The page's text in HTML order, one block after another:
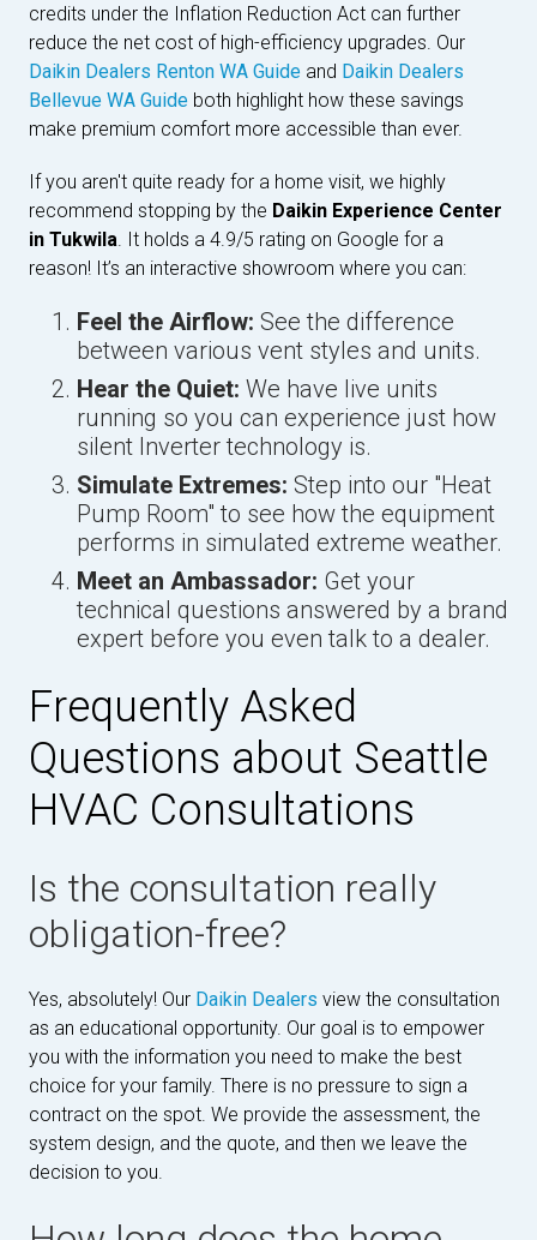
credits under the Inflation Reduction Act can further
reduce the net cost of high-efficiency upgrades. Our
Daikin Dealers Renton WA Guide and Daikin Dealers
Bellevue WA Guide both highlight how these savings
make premium comfort more accessible than ever.
If you aren't quite ready for a home visit, we highly
recommend stopping by the Daikin Experience Center
in Tukwila . It holds a 4.9/5 rating on Google for a
reason! It’s an interactive showroom where you can:
Feel the Airflow: See the difference
between various vent styles and units.
Hear the Quiet: We have live units
running so you can experience just how
silent Inverter technology is.
Simulate Extremes: Step into our "Heat
Pump Room" to see how the equipment
performs in simulated extreme weather.
Meet an Ambassador: Get your
technical questions answered by a brand
expert before you even talk to a dealer.
Frequently Asked
Questions about Seattle
HVAC Consultations
Is the consultation really
obligation-free?
Yes, absolutely! Our Daikin Dealers view the consultation
as an educational opportunity. Our goal is to empower
you with the information you need to make the best
choice for your family. There is no pressure to sign a
contract on the spot. We provide the assessment, the
system design, and the quote, and then we leave the
decision to you.